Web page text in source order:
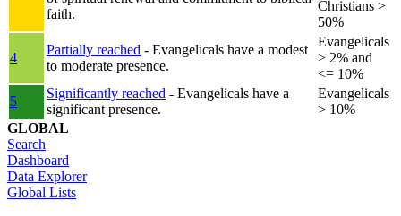
faith.
Christians >
50%
4
Partially reached - Evangelicals have a modest
to moderate presence.
Evangelicals
> 2% and
<= 10%
5
Significantly reached - Evangelicals have a
significant presence.
Evangelicals
> 10%
GLOBAL
Search
Dashboard
Data Explorer
Global Lists